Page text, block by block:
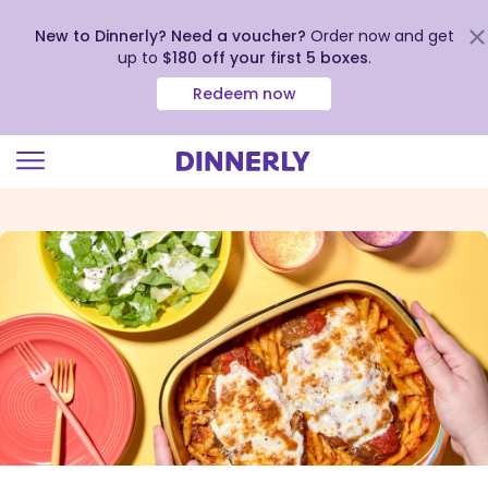
view
Accessibility
Statement
New to Dinnerly? Need a voucher? Order now and get
up to $180 off your first 5 boxes.
Redeem now